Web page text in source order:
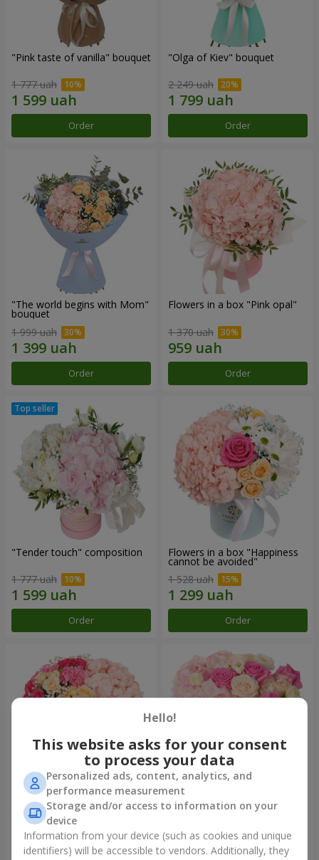
"Pink taste of vanilla" bouquet
1 777 uah
Order
"Olga of Kiev" bouquet
2 249 uah
Order
"The world begins with Mom"
bouquet
1 999 uah
Order
Flowers in a box "Pink opal"
1 370 uah
Order
"Tender touch" composition
1 777 uah
Order
Flowers in a box "Happiness
cannot be avoided"
1 528 uah
Order
Flowers in a box "Solomiya"
2 066 uah
"Barbie" composition
Hello!
This website asks for your consent
to process your data
Personalized ads, content, analytics, and
performance measurement
Storage and/or access to information on your
device
Information from your device (such as cookies and unique
identifiers) will be accessible to vendors. Additionally, they